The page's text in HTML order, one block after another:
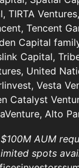
TIRTA
Tencent
Capital
Capital,
United
Vesta
Catalyst
Alto
AUM
spots